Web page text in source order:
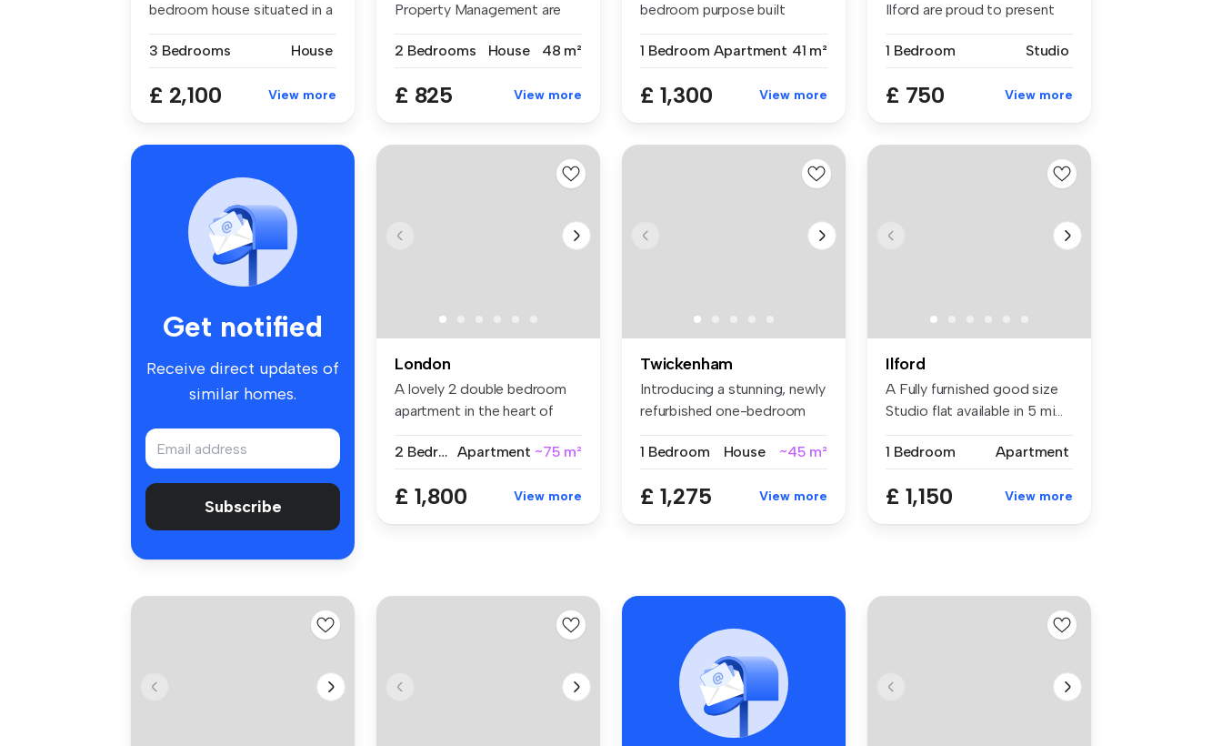
bedroom house situated in a
3 Bedrooms
House
£ 2,100 View more
Property Management are
2 Bedrooms
House 48 m²
£ 825 View more
bedroom purpose built
1 Bedroom Apartment 41 m²
£ 1,300 View more
Ilford are proud to present
1 Bedroom
Studio
£ 750 View more
Get notified
Receive direct updates of
similar homes.
Subscribe
London
A lovely 2 double bedroom
apartment in the heart of
2 Bedrooms Apartment ~75 m²
£ 1,800 View more
Twickenham
Introducing a stunning, newly
refurbished one-bedroom
1 Bedroom
House ~45 m²
£ 1,275 View more
Ilford
A Fully furnished good size
Studio flat available in 5 mi...
1 Bedroom Apartment
£ 1,150 View more